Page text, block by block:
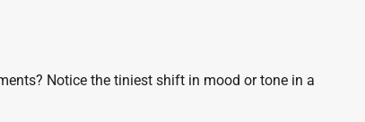
Notice the tiniest shift in mood or tone in a